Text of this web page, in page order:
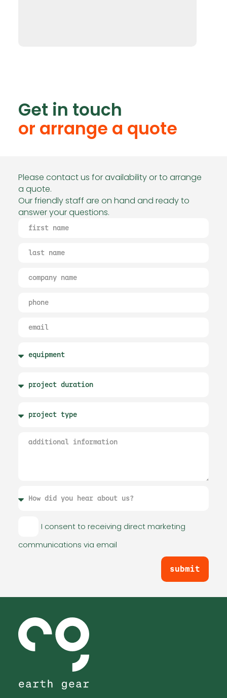
Get in touch
or arrange a quote
Please contact us for availability or to arrange
a quote.
Our friendly staff are on hand and ready to
answer your questions.
I consent to receiving direct marketing
communications via email
submit